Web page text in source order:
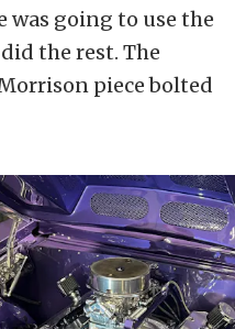
was going to use the
the rest. The
piece bolted